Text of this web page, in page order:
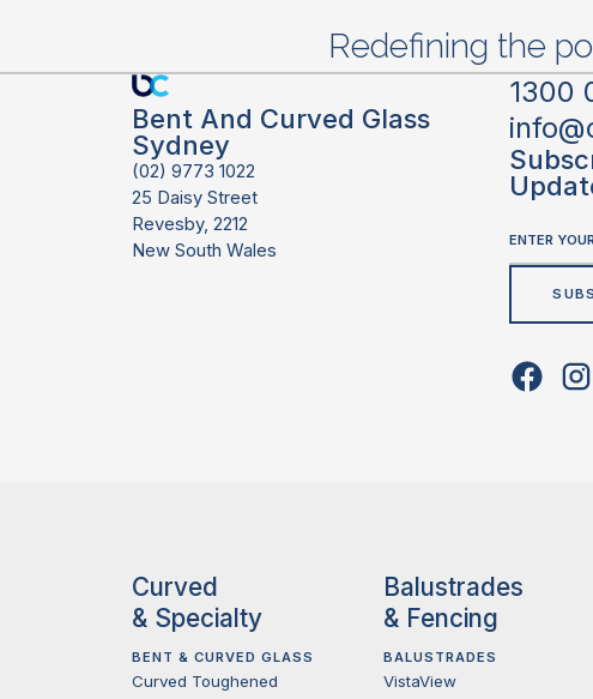
Redefining the
Bent And Curved Glass
Sydney
(02) 9773 1022
25 Daisy Street
Revesby, 2212
New South Wales
1300
Curved
& Specialty
BENT & CURVED GLASS
Curved Toughened
Balustrades
& Fencing
BALUSTRADES
VistaView